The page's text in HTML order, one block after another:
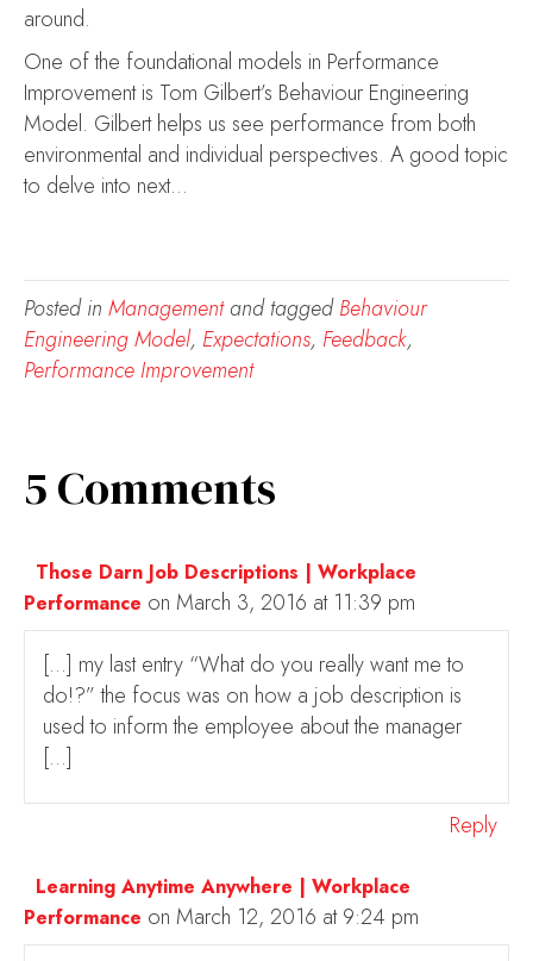
around.
One of the foundational models in Performance
Improvement is Tom Gilbert’s Behaviour Engineering
Model. Gilbert helps us see performance from both
environmental and individual perspectives. A good topic
to delve into next…
Posted in Managementand taggedBehaviour
Engineering Model, Expectations, Feedback,
Performance Improvement
5 Comments
Those Darn Job Descriptions | Workplace
Performance on March 3, 2016 at 11:39 pm
[…] my last entry “What do you really want me to
do!?” the focus was on how a job description is
used to inform the employee about the manager
[…]
Reply
Learning Anytime Anywhere | Workplace
Performance on March 12, 2016 at 9:24 pm